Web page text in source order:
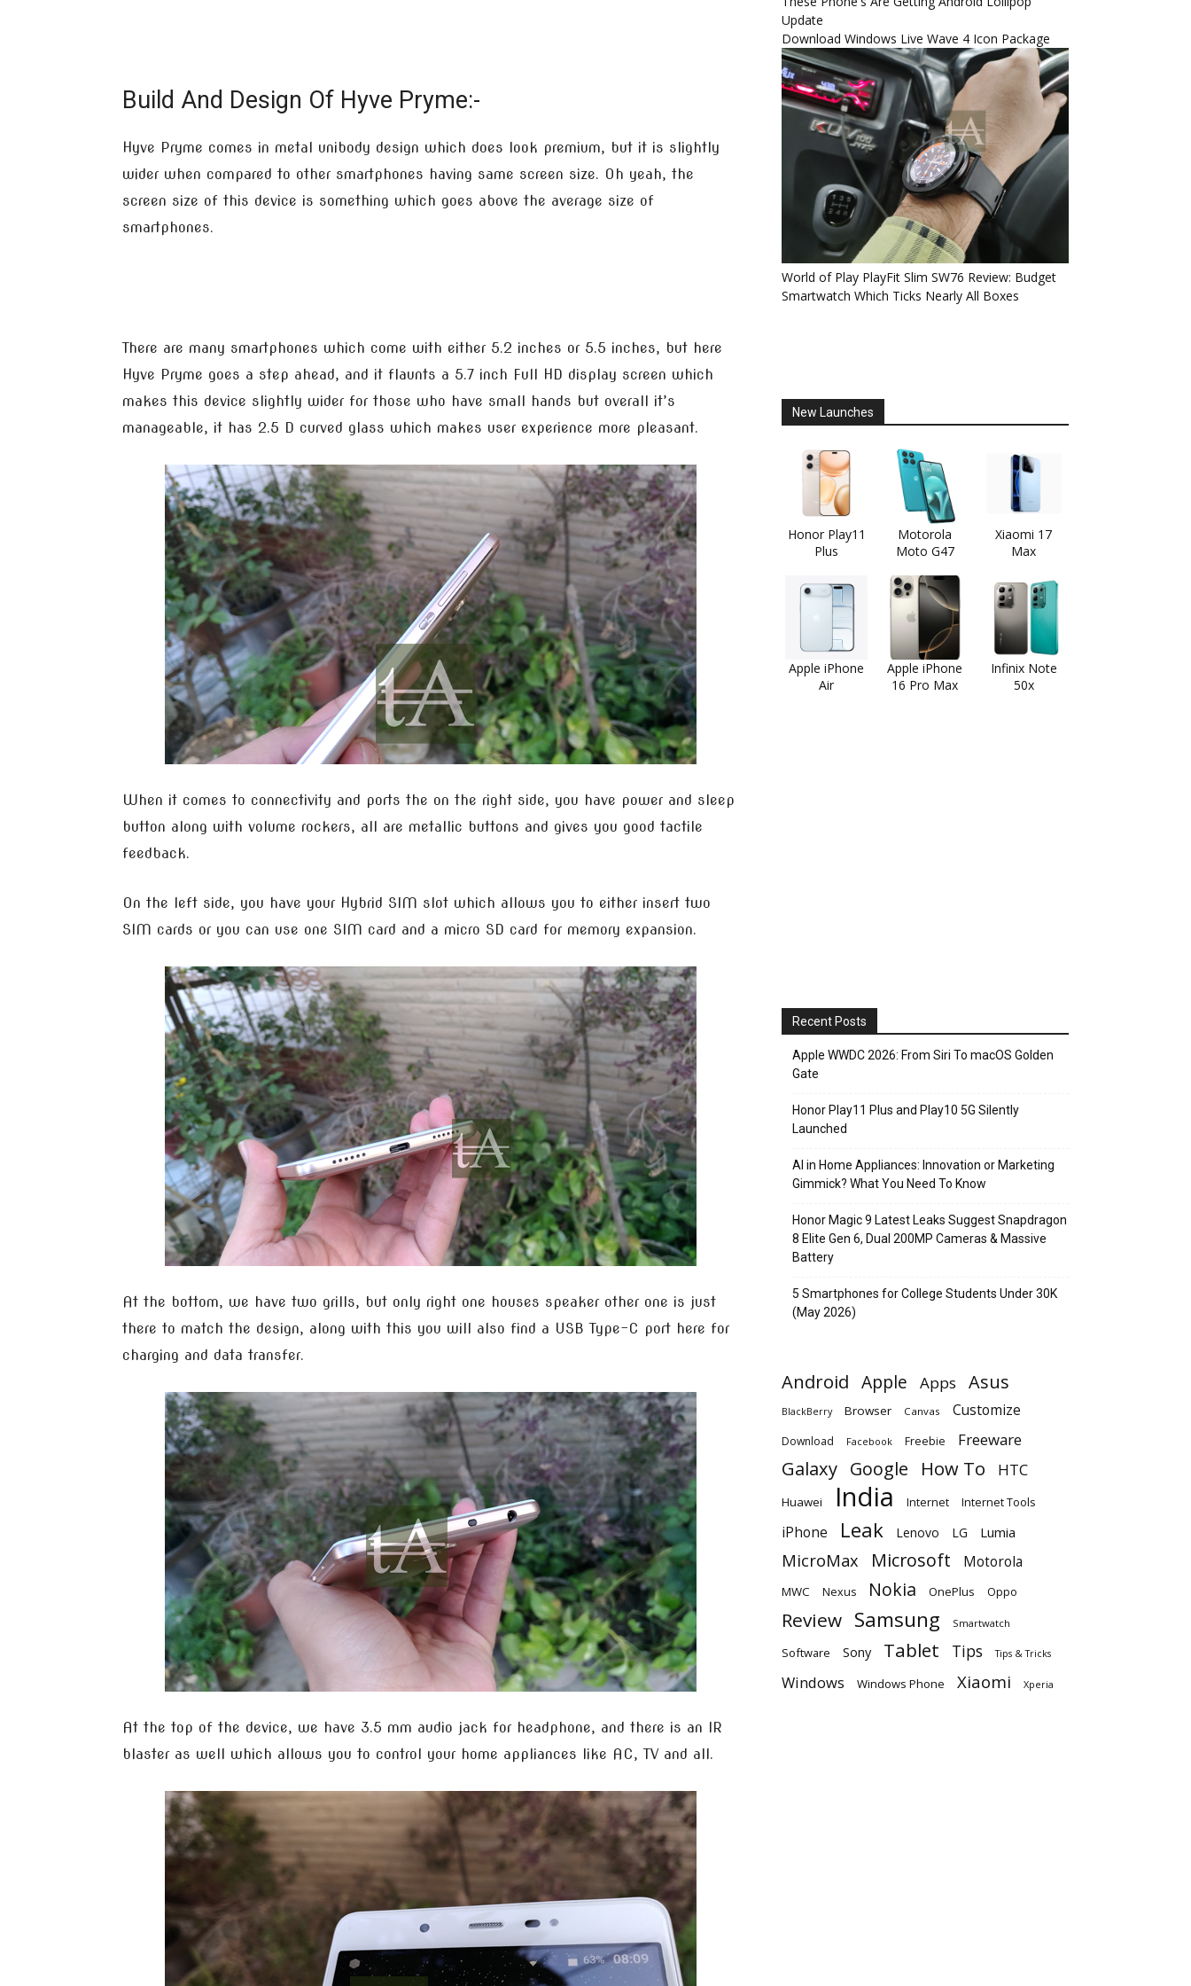
Build And Design Of Hyve Pryme:-
Hyve Pryme comes in metal unibody design which does look premium, but it is slightly
wider when compared to other smartphones having same screen size. Oh yeah, the
screen size of this device is something which goes above the average size of
smartphones.
There are many smartphones which come with either 5.2 inches or 5.5 inches, but here
Hyve Pryme goes a step ahead, and it flaunts a 5.7 inch Full HD display screen which
makes this device slightly wider for those who have small hands but overall it’s
manageable, it has 2.5 D curved glass which makes user experience more pleasant.
When it comes to connectivity and ports the on the right side, you have power and sleep
button along with volume rockers, all are metallic buttons and gives you good tactile
feedback.
On the left side, you have your Hybrid SIM slot which allows you to either insert two
SIM cards or you can use one SIM card and a micro SD card for memory expansion.
At the bottom, we have two grills, but only right one houses speaker other one is just
there to match the design, along with this you will also find a USB Type-C port here for
charging and data transfer.
At the top of the device, we have 3.5 mm audio jack for headphone, and there is an IR
blaster as well which allows you to control your home appliances like AC, TV and all.
Update
Download Windows Live Wave 4 Icon Package
World of Play PlayFit Slim SW76 Review: Budget
Smartwatch Which Ticks Nearly All Boxes
New Launches
Honor Play11
Plus
Motorola
Moto G47
Xiaomi 17
Max
Apple iPhone
Air
Apple iPhone
16 Pro Max
Infinix Note
50x
Recent Posts
Apple WWDC 2026: From Siri To macOS Golden
Gate
Honor Play11 Plus and Play10 5G Silently
Launched
AI in Home Appliances: Innovation or Marketing
Gimmick? What You Need To Know
Honor Magic 9 Latest Leaks Suggest Snapdragon
8 Elite Gen 6, Dual 200MP Cameras & Massive
Battery
5 Smartphones for College Students Under 30K
(May 2026)
Android Apple Apps Asus
BlackBerry Browser Canvas Customize
Download Facebook Freebie Freeware
Galaxy Google How To HTC
Huawei India Internet Internet Tools
iPhone Leak Lenovo LG Lumia
MicroMax Microsoft Motorola
MWC Nexus Nokia OnePlus Oppo
Review Samsung Smartwatch
Software Sony Tablet Tips Tips & Tricks
Windows Windows Phone Xiaomi Xperia